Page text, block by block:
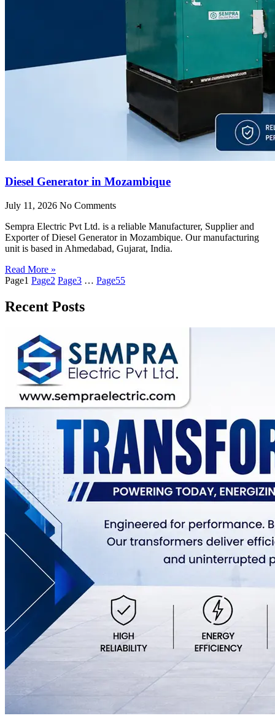
Diesel Generator in Mozambique
July 11, 2026 No Comments
Sempra Electric Pvt Ltd. is a reliable Manufacturer, Supplier and
Exporter of Diesel Generator in Mozambique. Our manufacturing
unit is based in Ahmedabad, Gujarat, India.
Read More »
Page1 Page2 Page3 … Page55
Recent Posts